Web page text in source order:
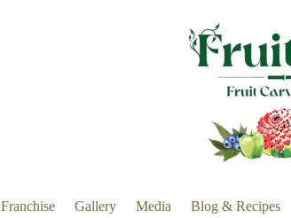
Franchise Gallery Media Blog & Recipes